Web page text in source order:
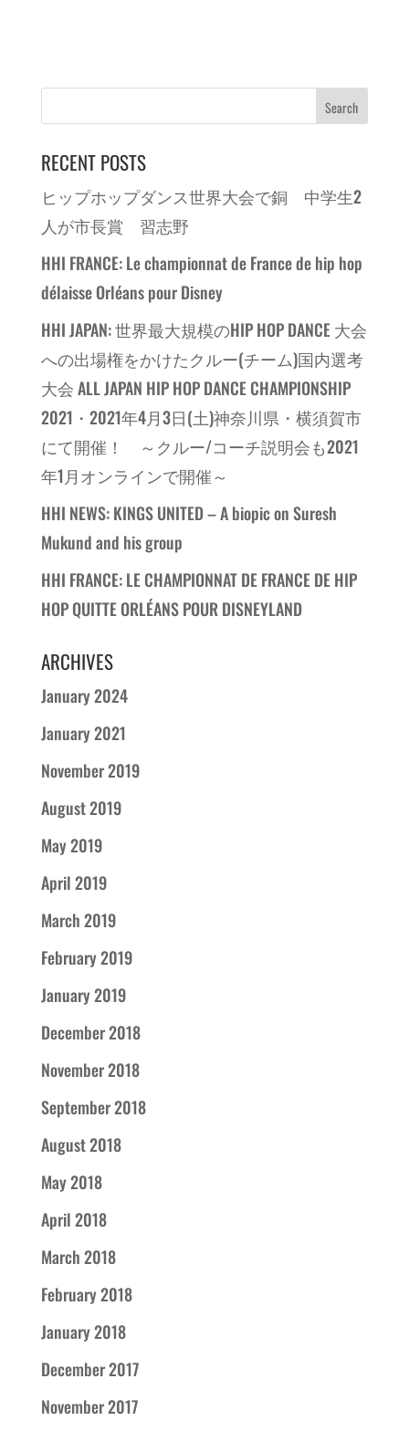
RECENT POSTS
ヒップホップダンス世界大会で銅 中学生2
人が市長賞 習志野
HHI FRANCE: Le championnat de France de hip hop
délaisse Orléans pour Disney
HHI JAPAN: 世界最大規模のHIP HOP DANCE 大会
への出場権をかけたクルー(チーム)国内選考
大会 ALL JAPAN HIP HOP DANCE CHAMPIONSHIP
2021・2021年4月3日(土)神奈川県・横須賀市
にて開催！ ～クルー/コーチ説明会も2021
年1月オンラインで開催～
HHI NEWS: KINGS UNITED – A biopic on Suresh
Mukund and his group
HHI FRANCE: LE CHAMPIONNAT DE FRANCE DE HIP
HOP QUITTE ORLÉANS POUR DISNEYLAND
ARCHIVES
January 2024
January 2021
November 2019
August 2019
May 2019
April 2019
March 2019
February 2019
January 2019
December 2018
November 2018
September 2018
August 2018
May 2018
April 2018
March 2018
February 2018
January 2018
December 2017
November 2017